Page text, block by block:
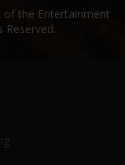
of the Entertainment
Reserved.